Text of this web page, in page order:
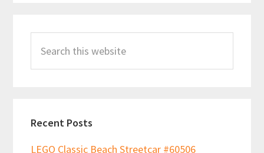
Sidebar
this
Recent Posts
LEGO Classic Beach Streetcar #60506